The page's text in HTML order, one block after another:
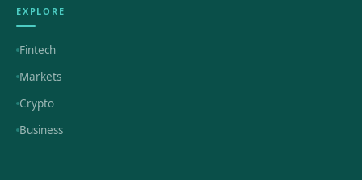
EXPLORE
Fintech
Markets
Crypto
Business